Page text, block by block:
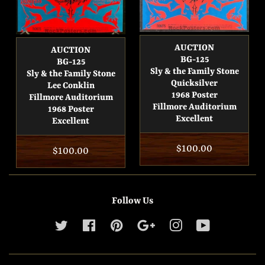
AUCTION
BG-125
Sly & the Family Stone
Lee Conklin
Fillmore Auditorium
1968 Poster
Excellent
Regular
price
$100.00
AUCTION
BG-125
Sly & the Family Stone
Quicksilver
1968 Poster
Fillmore Auditorium
Excellent
Regular
price
$100.00
Follow Us
Twitter Facebook Pinterest Google Instagram